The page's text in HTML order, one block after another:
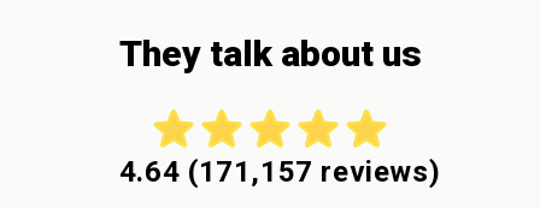
They talk about us
4.64 (171,157 reviews)